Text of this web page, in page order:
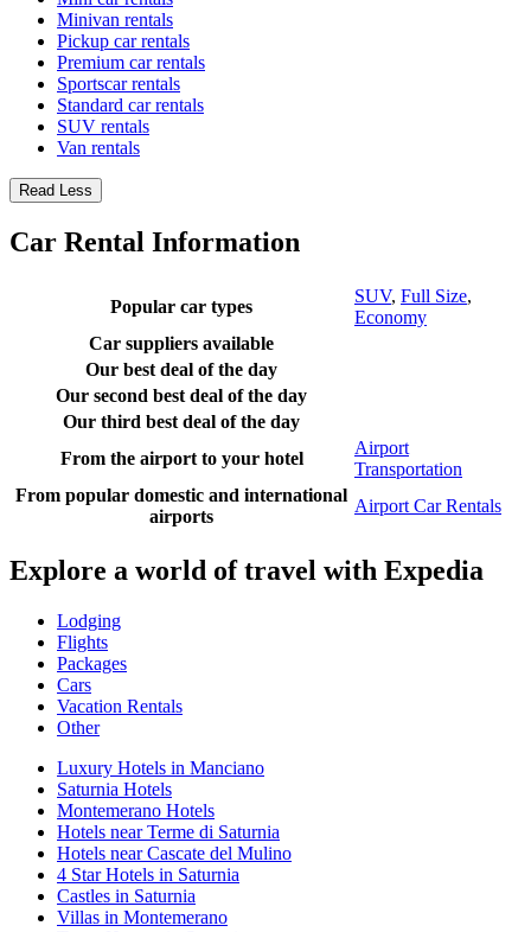
Minivan rentals
Pickup car rentals
Premium car rentals
Sportscar rentals
Standard car rentals
SUV rentals
Van rentals
Read Less
Car Rental Information
Popular car types
SUV, Full Size,
Economy
Car suppliers available
Our best deal of the day
Our second best deal of the day
Our third best deal of the day
From the airport to your hotel
Airport
Transportation
From popular domestic and international
airports
Airport Car Rentals
Explore a world of travel with Expedia
Lodging
Flights
Packages
Cars
Vacation Rentals
Other
Luxury Hotels in Manciano
Saturnia Hotels
Montemerano Hotels
Hotels near Terme di Saturnia
Hotels near Cascate del Mulino
4 Star Hotels in Saturnia
Castles in Saturnia
Villas in Montemerano